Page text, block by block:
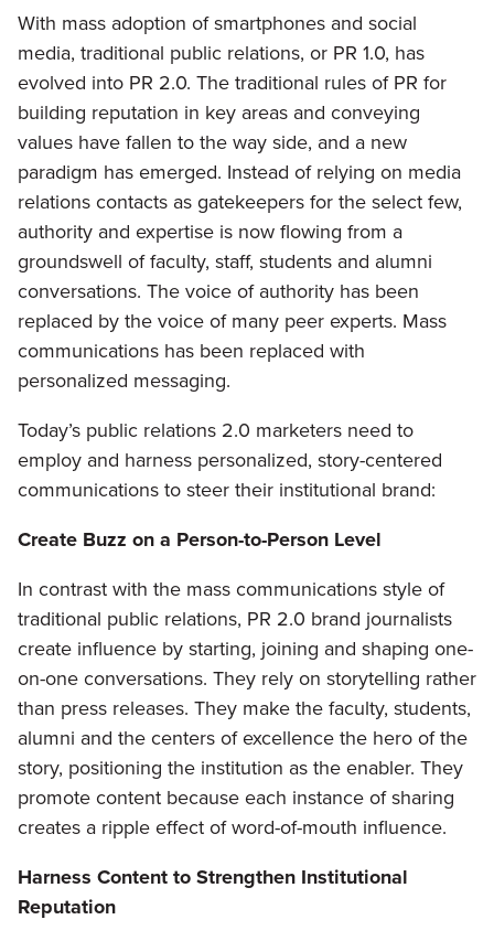
With mass adoption of smartphones and social
media, traditional public relations, or PR 1.0, has
evolved into PR 2.0. The traditional rules of PR for
building reputation in key areas and conveying
values have fallen to the way side, and a new
paradigm has emerged. Instead of relying on media
relations contacts as gatekeepers for the select few,
authority and expertise is now flowing from a
groundswell of faculty, staff, students and alumni
conversations. The voice of authority has been
replaced by the voice of many peer experts. Mass
communications has been replaced with
personalized messaging.
Today’s public relations 2.0 marketers need to
employ and harness personalized, story-centered
communications to steer their institutional brand:
Create Buzz on a Person-to-Person Level
In contrast with the mass communications style of
traditional public relations, PR 2.0 brand journalists
create influence by starting, joining and shaping one-
on-one conversations. They rely on storytelling rather
than press releases. They make the faculty, students,
alumni and the centers of excellence the hero of the
story, positioning the institution as the enabler. They
promote content because each instance of sharing
creates a ripple effect of word-of-mouth influence.
Harness Content to Strengthen Institutional
Reputation